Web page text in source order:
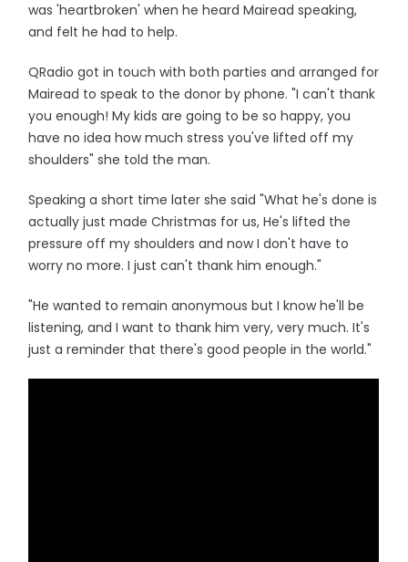
was 'heartbroken' when he heard Mairead speaking,
and felt he had to help.
QRadio got in touch with both parties and arranged for
Mairead to speak to the donor by phone. "I can't thank
you enough! My kids are going to be so happy, you
have no idea how much stress you've lifted off my
shoulders" she told the man.
Speaking a short time later she said "What he's done is
actually just made Christmas for us, He's lifted the
pressure off my shoulders and now I don't have to
worry no more. I just can't thank him enough."
"He wanted to remain anonymous but I know he'll be
listening, and I want to thank him very, very much. It's
just a reminder that there's good people in the world."